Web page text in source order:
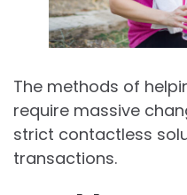
The methods of
require massive
strict contactless
transactions.